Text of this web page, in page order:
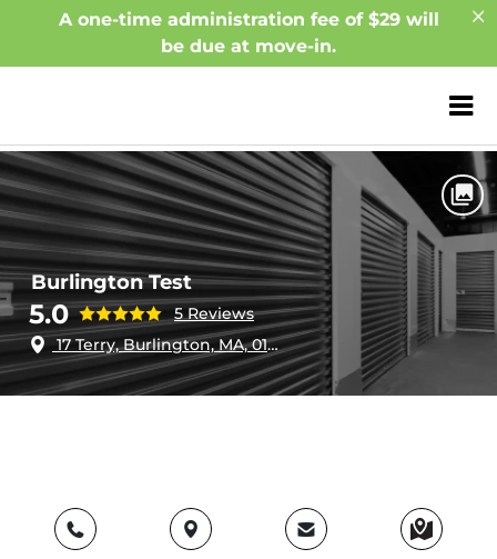
A one-time administration fee of $29 will
be due at move-in.
ZIP or City,
Burlington Test
Burlington Test
5.0
5 Reviews
17 Terry, Burlington, MA, 01803